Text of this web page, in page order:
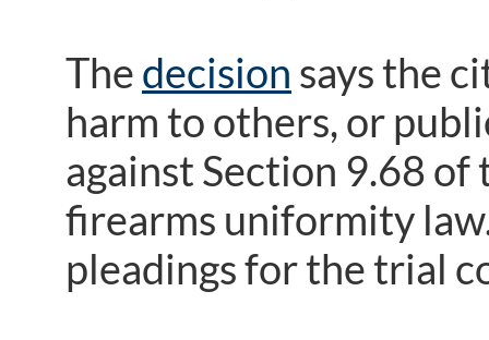
The decision says the
harm to others, or
against Section 9.68 of
firearms uniformity
pleadings for the trial